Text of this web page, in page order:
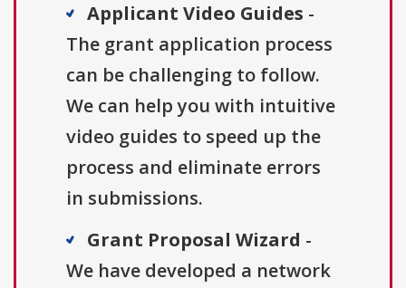
Applicant Video Guides -
The grant application process
can be challenging to follow.
We can help you with intuitive
video guides to speed up the
process and eliminate errors
in submissions.
Grant Proposal Wizard -
We have developed a network